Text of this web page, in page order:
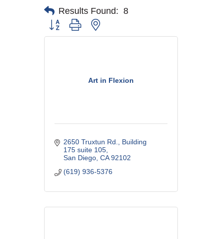
Results Found: 8
Button group with nested dropdown
Art in Flexion
2650 Truxtun Rd.
Building
175 suite 105
San Diego CA 92102
(619) 936-5376